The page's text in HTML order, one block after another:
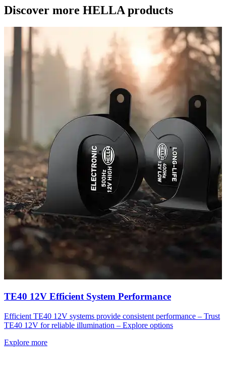
Discover more HELLA products
TE40 12V Efficient System Performance
Efficient TE40 12V systems provide consistent performance – Trust
TE40 12V for reliable illumination – Explore options
Explore more